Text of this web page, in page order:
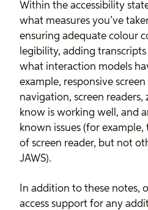
Within the accessibility
what measures you’ve
ensuring adequate colour
legibility, adding
what interaction models
example, responsive screen
navigation, screen
know is working well, and
known issues (for
of screen reader, but not
JAWS).
In addition to these notes,
access support for any